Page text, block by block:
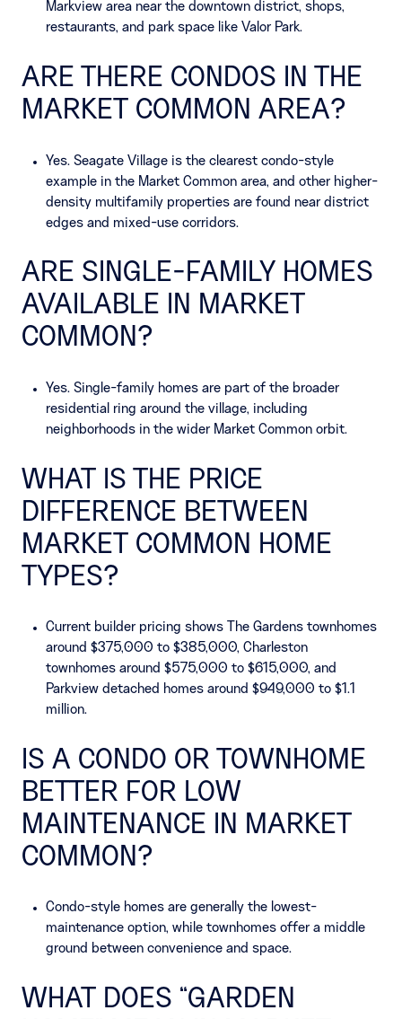
Markview area near the downtown district, shops,
restaurants, and park space like Valor Park.
ARE THERE CONDOS IN THE
MARKET COMMON AREA?
Yes. Seagate Village is the clearest condo-style
example in the Market Common area, and other higher-
density multifamily properties are found near district
edges and mixed-use corridors.
ARE SINGLE-FAMILY HOMES
AVAILABLE IN MARKET
COMMON?
Yes. Single-family homes are part of the broader
residential ring around the village, including
neighborhoods in the wider Market Common orbit.
WHAT IS THE PRICE
DIFFERENCE BETWEEN
MARKET COMMON HOME
TYPES?
Current builder pricing shows The Gardens townhomes
around $375,000 to $385,000, Charleston
townhomes around $575,000 to $615,000, and
Parkview detached homes around $949,000 to $1.1
million.
IS A CONDO OR TOWNHOME
BETTER FOR LOW
MAINTENANCE IN MARKET
COMMON?
Condo-style homes are generally the lowest-
maintenance option, while townhomes offer a middle
ground between convenience and space.
WHAT DOES “GARDEN